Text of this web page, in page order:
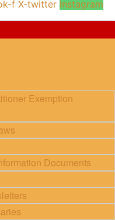
f X-twitter Instagram
Exemption
Documents